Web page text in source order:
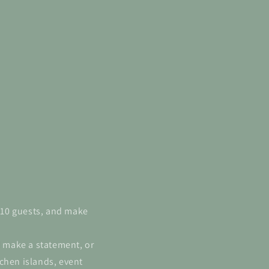
guests, and make
a statement, or
islands, event